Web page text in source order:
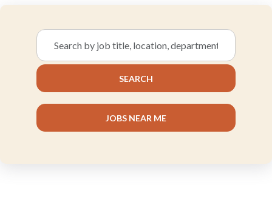
Search
job
location,
department,
category,
SEARCH
JOBS NEAR ME